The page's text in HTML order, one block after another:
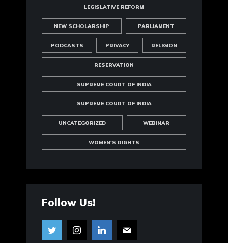
LEGISLATIVE REFORM
NEW SCHOLARSHIP PARLIAMENT
PODCASTS PRIVACY RELIGION
RESERVATION
SUPREME COURT OF INDIA
SUPREME COURT OF INDIA
UNCATEGORIZED WEBINAR
WOMEN'S RIGHTS
Follow Us!